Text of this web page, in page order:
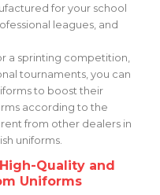
for your school
leagues, and
a sprinting competition,
tournaments, you can
to boost their
according to the
from other dealers in
uniforms.
Quality and
Uniforms